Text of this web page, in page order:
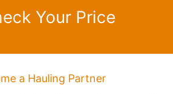
Your Price
a Hauling Partner